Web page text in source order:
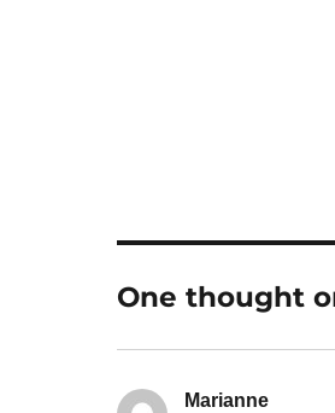
One thought
Mariannesays: